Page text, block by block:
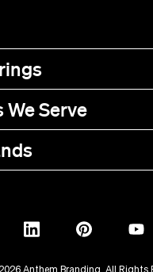
Serve
BOTE
Breitling
Anthem Branding. All Rights